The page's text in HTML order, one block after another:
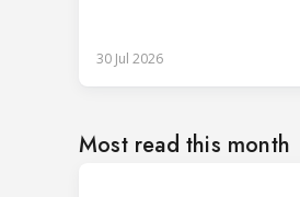
30 Jul 2026
Most read this month